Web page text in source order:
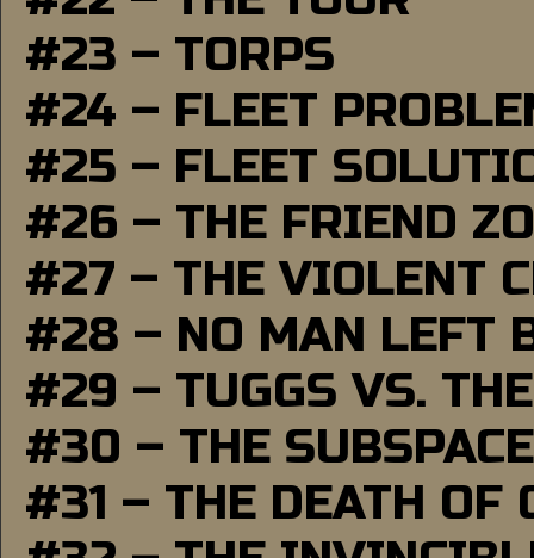
#23 – TORPS
#24 – FLEET
#25 – FLEET
#26 – THE FRIEND
#27 – THE VIOLENT
#28 – NO MAN LEFT
#29 – TUGGS VS.
#30 – THE
#31 – THE DEATH OF